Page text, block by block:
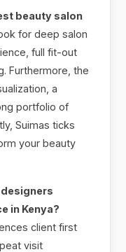
beauty salon
for deep salon
full fit-out
Furthermore, the
a
portfolio of
Suimas ticks
your beauty
in Kenya?
client first
visit